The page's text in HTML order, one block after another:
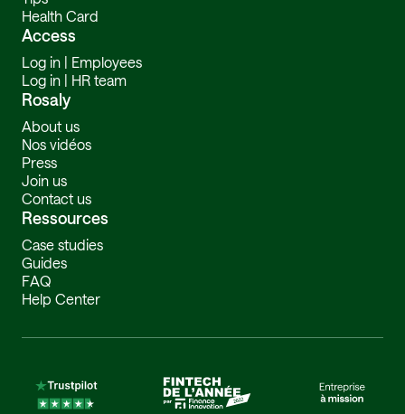
Health Card
Access
Log in | Employees
Log in | HR team
Rosaly
About us
Nos vidéos
Press
Join us
Contact us
Ressources
Case studies
Guides
FAQ
Help Center